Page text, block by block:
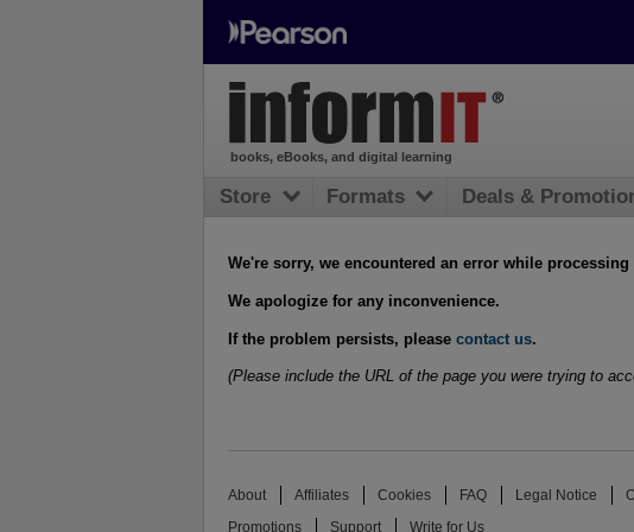
We're sorry, we encountered an error while processing
We apologize for any inconvenience.
If the problem persists, please contact us.
(Please include the URL of the page you were trying to
books, eBooks, and digital learning
Store Formats Deals &
About Affiliates Cookies FAQ Legal Notice
Promotions Support Write for Us